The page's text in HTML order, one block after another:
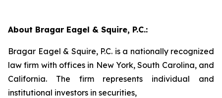
About Bragar Eagel & Squire, P.C.:
Bragar Eagel & Squire, P.C. is a nationally recognized
law firm with offices in New York, South Carolina, and
California. The firm represents individual and
institutional investors in securities,